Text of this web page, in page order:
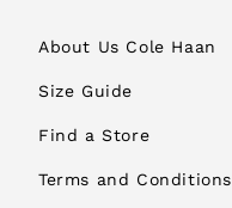
About Us Cole Haan
Size Guide
Find a Store
Terms and Conditions